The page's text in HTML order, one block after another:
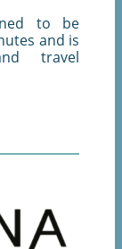
to be
and is
travel